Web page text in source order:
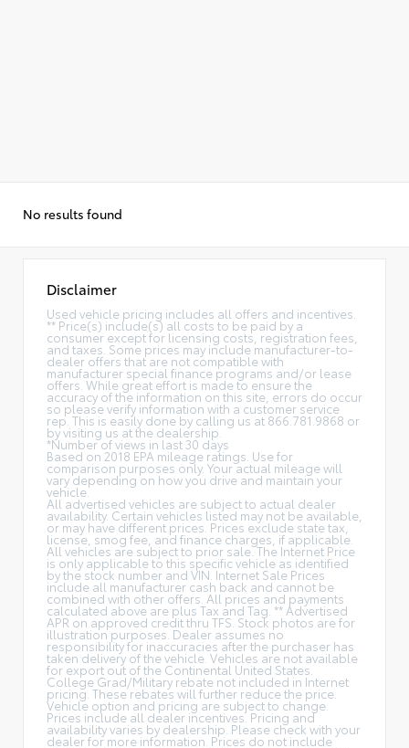
No results found
Disclaimer
Used vehicle pricing includes all offers and incentives.
** Price(s) include(s) all costs to be paid by a
consumer except for licensing costs, registration fees,
and taxes. Some prices may include manufacturer-to-
dealer offers that are not compatible with
manufacturer special finance programs and/or lease
offers. While great effort is made to ensure the
accuracy of the information on this site, errors do occur
so please verify information with a customer service
rep. This is easily done by calling us at 866.781.9868 or
by visiting us at the dealership.
*Number of views in last 30 days
Based on 2018 EPA mileage ratings. Use for
comparison purposes only. Your actual mileage will
vary depending on how you drive and maintain your
vehicle.
All advertised vehicles are subject to actual dealer
availability. Certain vehicles listed may not be available,
or may have different prices. Prices exclude state tax,
license, smog fee, and finance charges, if applicable.
All vehicles are subject to prior sale. The Internet Price
is only applicable to this specific vehicle as identified
by the stock number and VIN. Internet Sale Prices
include all manufacturer cash back and cannot be
combined with other offers. All prices and payments
calculated above are plus Tax and Tag. ** Advertised
APR on approved credit thru TFS. Stock photos are for
illustration purposes. Dealer assumes no
responsibility for inaccuracies after the purchaser has
taken delivery of the vehicle. Vehicles are not available
for export out of the Continental United States.
College Grad/Military rebate not included in Internet
pricing. These rebates will further reduce the price.
Vehicle option and pricing are subject to change.
Prices include all dealer incentives. Pricing and
availability varies by dealership. Please check with your
dealer for more information. Prices do not include